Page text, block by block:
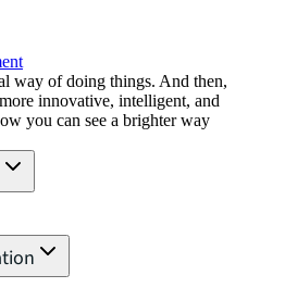
way of doing things. And then,
innovative, intelligent, and
you can see a brighter way